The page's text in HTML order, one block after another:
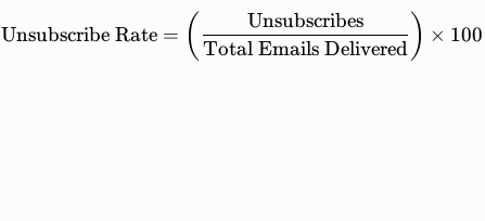
\mathrm{Unsubscribe\
Unsubscribe Rate = ( Total Emails Delivered
Unsubscribes ) × 100